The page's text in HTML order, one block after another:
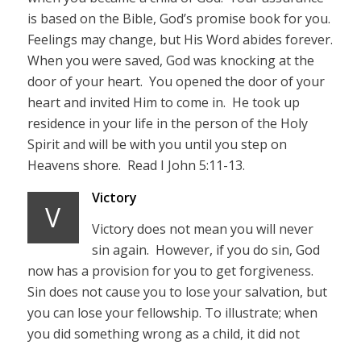
is based on the Bible, God’s promise book for you.
Feelings may change, but His Word abides forever.
When you were saved, God was knocking at the
door of your heart. You opened the door of your
heart and invited Him to come in. He took up
residence in your life in the person of the Holy
Spirit and will be with you until you step on
Heavens shore. Read I John 5:11-13.
V
Victory
Victory does not mean you will never
sin again. However, if you do sin, God
now has a provision for you to get forgiveness.
Sin does not cause you to lose your salvation, but
you can lose your fellowship. To illustrate; when
you did something wrong as a child, it did not